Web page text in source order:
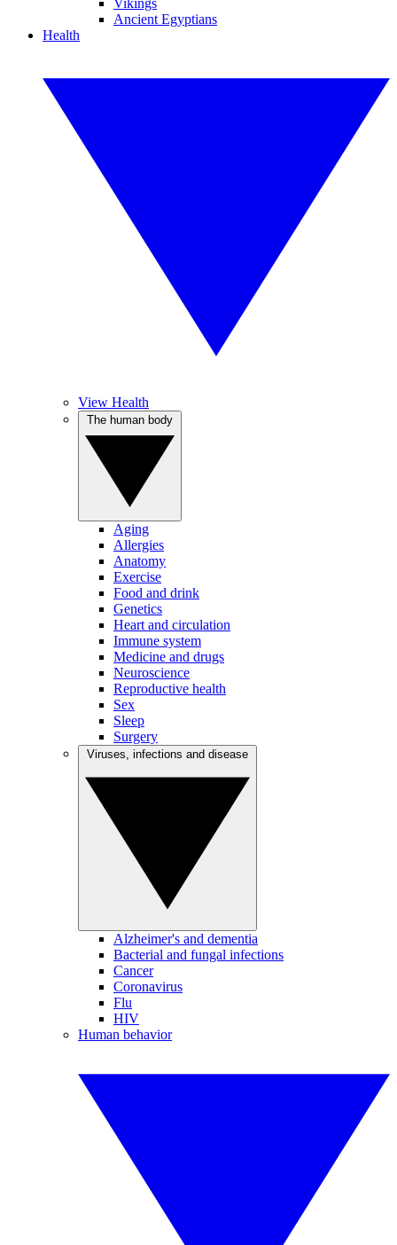
Vikings
Ancient Egyptians
Health
View Health
Aging
Allergies
Anatomy
Exercise
Food and drink
Genetics
Heart and circulation
Immune system
Medicine and drugs
Neuroscience
Reproductive health
Sex
Sleep
Surgery
Alzheimer's and dementia
Bacterial and fungal infections
Cancer
Coronavirus
Flu
HIV
Human behavior